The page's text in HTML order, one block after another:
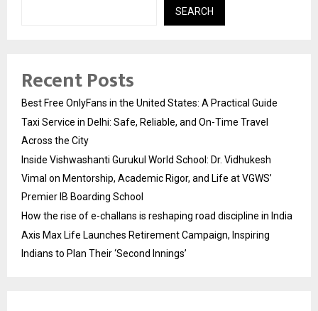
SEARCH
Recent Posts
Best Free OnlyFans in the United States: A Practical Guide
Taxi Service in Delhi: Safe, Reliable, and On-Time Travel
Across the City
Inside Vishwashanti Gurukul World School: Dr. Vidhukesh
Vimal on Mentorship, Academic Rigor, and Life at VGWS’
Premier IB Boarding School
How the rise of e-challans is reshaping road discipline in India
Axis Max Life Launches Retirement Campaign, Inspiring
Indians to Plan Their ‘Second Innings’